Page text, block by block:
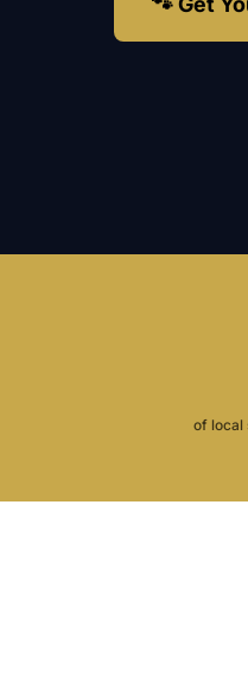
of local